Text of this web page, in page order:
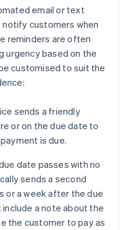
email or text
notify customers when
reminders are often
urgency based on the
customised to suit the
sends a friendly
or on the due date to
is due.
date passes with no
sends a second
or a week after the due
a note about the
the customer to pay as